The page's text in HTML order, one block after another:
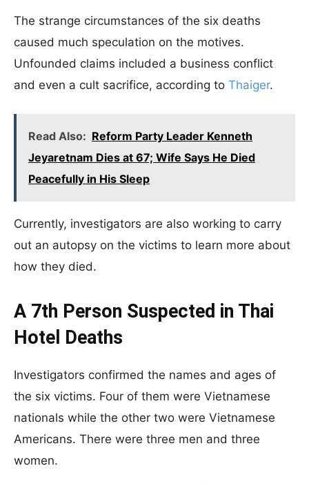
The strange circumstances of the six deaths
caused much speculation on the motives.
Unfounded claims included a business conflict
and even a cult sacrifice, according to Thaiger.
Read Also: Reform Party Leader Kenneth
Jeyaretnam Dies at 67; Wife Says He Died
Peacefully in His Sleep
Currently, investigators are also working to carry
out an autopsy on the victims to learn more about
how they died.
A 7th Person Suspected in Thai
Hotel Deaths
Investigators confirmed the names and ages of
the six victims. Four of them were Vietnamese
nationals while the other two were Vietnamese
Americans. There were three men and three
women.